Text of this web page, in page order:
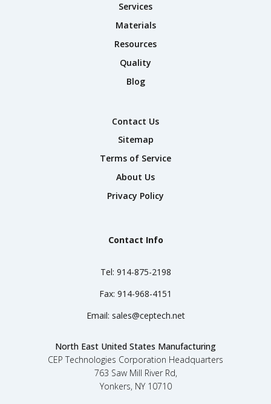
Services
Materials
Resources
Quality
Blog
Contact Us
Sitemap
Terms of Service
About Us
Privacy Policy
Contact Info
Tel: 914-875-2198
Fax: 914-968-4151
Email: sales@ceptech.net
North East United States Manufacturing
CEP Technologies Corporation Headquarters
763 Saw Mill River Rd,
Yonkers, NY 10710